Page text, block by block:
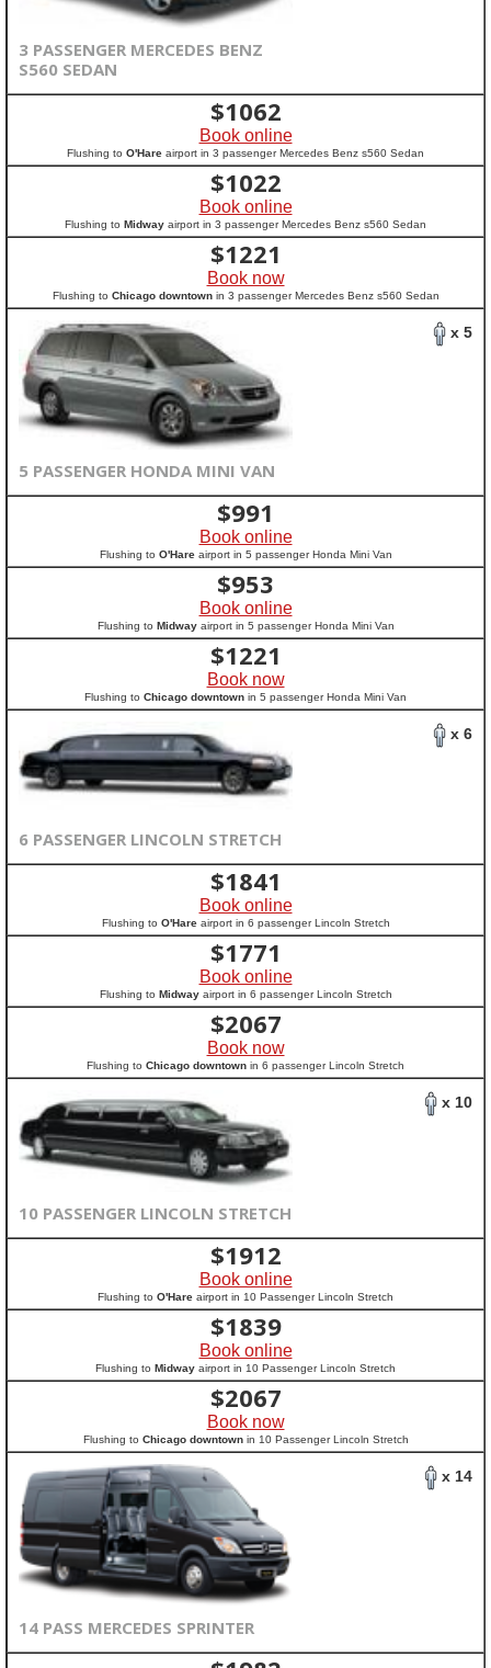
3 PASSENGER MERCEDES BENZ
S560 SEDAN
$1062
Book online
Flushing to O'Hare airport in 3 passenger Mercedes Benz s560 Sedan
$1022
Book online
Flushing to Midway airport in 3 passenger Mercedes Benz s560 Sedan
$1221
Book now
Flushing to Chicago downtownin 3 passenger Mercedes Benz s560 Sedan
x 5
5 PASSENGER HONDA MINI VAN
$991
Book online
Flushing to O'Hareairport in 5 passenger Honda Mini Van
$953
Book online
Flushing to Midwayairport in 5 passenger Honda Mini Van
$1221
Book now
Flushing to Chicago downtown in 5 passenger Honda Mini Van
x 6
6 PASSENGER LINCOLN STRETCH
$1841
Book online
Flushing to O'Hareairport in 6 passenger Lincoln Stretch
$1771
Book online
Flushing to Midwayairport in 6 passenger Lincoln Stretch
$2067
Book now
Flushing to Chicago downtown in 6 passenger Lincoln Stretch
x 10
10 PASSENGER LINCOLN STRETCH
$1912
Book online
Flushing to O'Hare airport in 10 Passenger Lincoln Stretch
$1839
Book online
Flushing to Midway airport in 10 Passenger Lincoln Stretch
$2067
Book now
Flushing to Chicago downtownin 10 Passenger Lincoln Stretch
x 14
14 PASS MERCEDES SPRINTER